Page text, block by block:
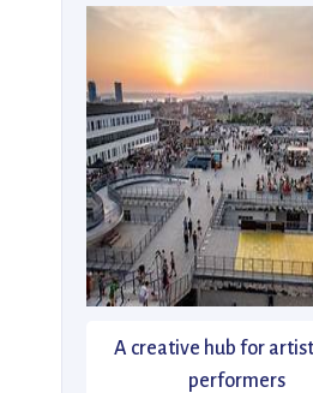
A creative hub for
performers